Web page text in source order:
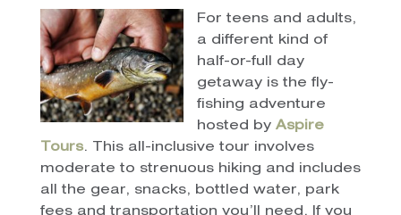
For teens and adults,
a different kind of
half-or-full day
getaway is the fly-
fishing adventure
hosted by Aspire
Tours. This all-inclusive tour involves
moderate to strenuous hiking and includes
all the gear, snacks, bottled water, park
fees and transportation you’ll need. If you